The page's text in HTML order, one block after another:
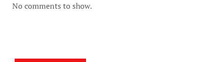
No comments to show.